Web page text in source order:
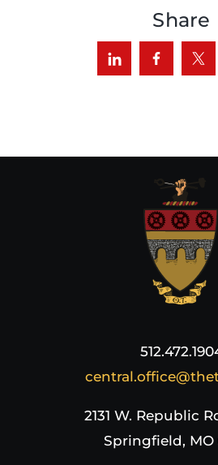
Share
2131 W. Republic
Springfield, MO